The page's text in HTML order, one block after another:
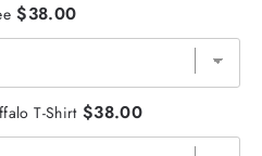
$38.00
T-Shirt $38.00